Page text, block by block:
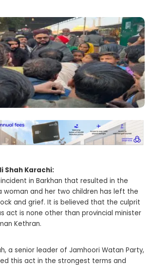
Shah Karachi:
in Barkhan that resulted in the
woman and her two children has left the
and grief. It is believed that the culprit
act is none other than provincial minister
Kethran.
a senior leader of Jamhoori Watan Party,
this act in the strongest terms and